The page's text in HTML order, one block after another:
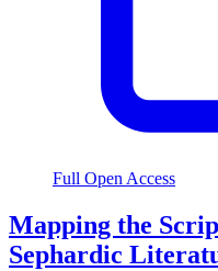
Full Open Access
Mapping the
Sephardic